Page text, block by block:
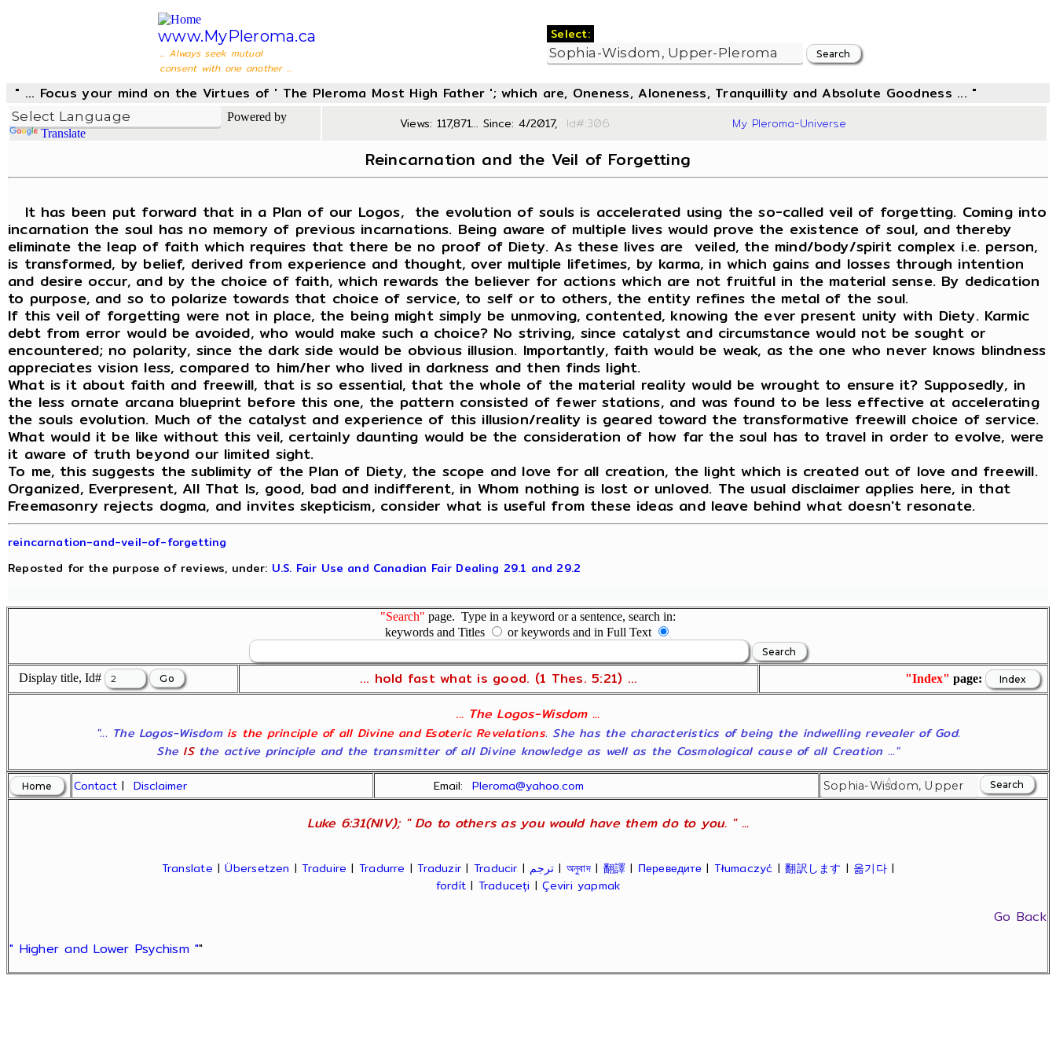
www.MyPleroma.ca
... Always seek mutual
consent with one another ...
Select:
" ... Focus your mind on the Virtues of ' The Pleroma Most High Father '; which are, Oneness, Aloneness, Tranquillity and Absolute Goodness ... "
Powered by
Translate
Views: 117,871... Since: 4/2017, Id#:306 My Pleroma-Universe
Reincarnation and the Veil of Forgetting
It has been put forward that in a Plan of our Logos, the evolution of souls is accelerated using the so-called veil of forgetting. Coming into
incarnation the soul has no memory of previous incarnations. Being aware of multiple lives would prove the existence of soul, and thereby
eliminate the leap of faith which requires that there be no proof of Diety. As these lives are veiled, the mind/body/spirit complex i.e. person,
is transformed, by belief, derived from experience and thought, over multiple lifetimes, by karma, in which gains and losses through intention
and desire occur, and by the choice of faith, which rewards the believer for actions which are not fruitful in the material sense. By dedication
to purpose, and so to polarize towards that choice of service, to self or to others, the entity refines the metal of the soul.
If this veil of forgetting were not in place, the being might simply be unmoving, contented, knowing the ever present unity with Diety. Karmic
debt from error would be avoided, who would make such a choice? No striving, since catalyst and circumstance would not be sought or
encountered; no polarity, since the dark side would be obvious illusion. Importantly, faith would be weak, as the one who never knows blindness
appreciates vision less, compared to him/her who lived in darkness and then finds light.
What is it about faith and freewill, that is so essential, that the whole of the material reality would be wrought to ensure it? Supposedly, in
the less ornate arcana blueprint before this one, the pattern consisted of fewer stations, and was found to be less effective at accelerating
the souls evolution. Much of the catalyst and experience of this illusion/reality is geared toward the transformative freewill choice of service.
What would it be like without this veil, certainly daunting would be the consideration of how far the soul has to travel in order to evolve, were
it aware of truth beyond our limited sight.
To me, this suggests the sublimity of the Plan of Diety, the scope and love for all creation, the light which is created out of love and freewill.
Organized, Everpresent, All That Is, good, bad and indifferent, in Whom nothing is lost or unloved. The usual disclaimer applies here, in that
Freemasonry rejects dogma, and invites skepticism, consider what is useful from these ideas and leave behind what doesn't resonate.
reincarnation-and-veil-of-forgetting
Reposted for the purpose of reviews, under: U.S. Fair Use and Canadian Fair Dealing 29.1 and 29.2
"Search" page. Type in a keyword or a sentence, search in:
keywords and Titles
or keywords and in Full Text
Display title, Id# ... hold fast what is good. (1 Thes. 5:21) ... "Index" page:
... The Logos-Wisdom ...
"... The Logos-Wisdom is the principle of all Divine and Esoteric Revelations. She has the characteristics of being the indwelling revealer of God.
She ISthe active principle and the transmitter of all Divine knowledge as well as the Cosmological cause of all Creation ..."
Contact |Disclaimer Email:Pleroma@yahoo.com
Luke 6:31(NIV); " Do to others as you would have them do to you. " ...
Translate |Übersetzen |Traduire | Tradurre |Traduzir | Traducir | ترجم | অনুবাদ| 翻譯| Переведите| Tłumaczyć |翻訳します | 옮기다|
fordít | Traduceți |Çeviri yapmak
Go Back
" Higher and Lower Psychism ""